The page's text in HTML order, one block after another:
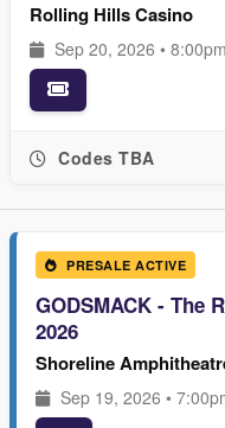
Rolling Hills Casino
Sep 20, 2026 • 8:00pm
Codes TBA
PRESALE ACTIVE
GODSMACK - The
2026
Shoreline
Sep 19, 2026 •